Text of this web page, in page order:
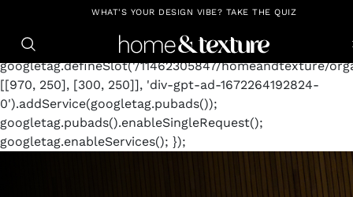
https://github.com/blavity window.googletag =
googletag.cmd.push(function() {
googletag.defineSlot('/11462305847/homeandtexture/
[[970, 250], [300, 250]], 'div-gpt-ad-1672264192824-
0').addService(googletag.pubads());
googletag.pubads().enableSingleRequest();
googletag.enableServices(); });
WHAT'S YOUR DESIGN VIBE? TAKE THE QUIZ